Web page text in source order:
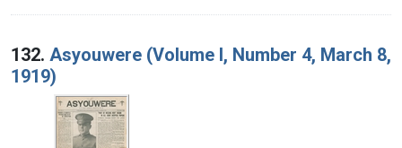
132. Asyouwere (Volume I, Number 4, March 8,
1919)